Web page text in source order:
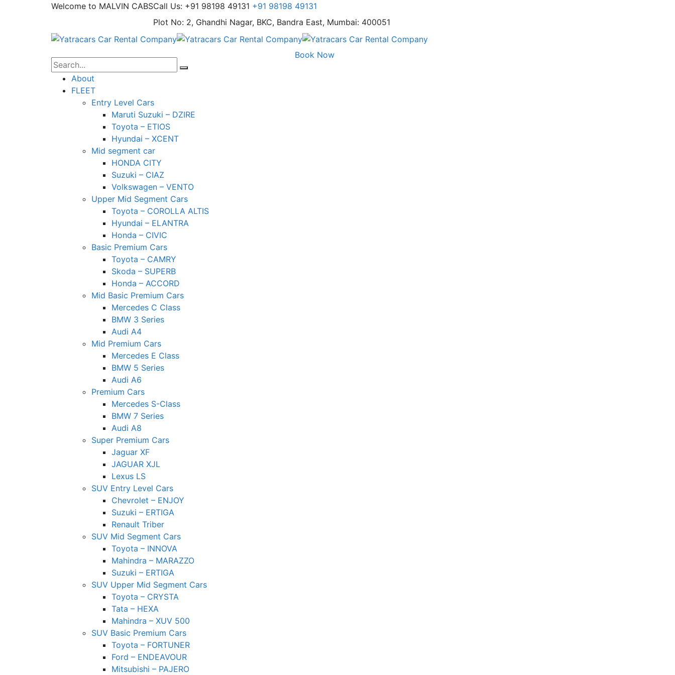
Welcome to MALVIN CABSCall Us: +91 98198 49131 +91 98198 49131
Plot No: 2, Ghandhi Nagar, BKC, Bandra East, Mumbai: 400051
About
FLEET
Entry Level Cars
Maruti Suzuki – DZIRE
Toyota – ETIOS
Hyundai – XCENT
Mid segment car
HONDA CITY
Suzuki – CIAZ
Volkswagen – VENTO
Upper Mid Segment Cars
Toyota – COROLLA ALTIS
Hyundai – ELANTRA
Honda – CIVIC
Basic Premium Cars
Toyota – CAMRY
Skoda – SUPERB
Honda – ACCORD
Mid Basic Premium Cars
Mercedes C Class ​
BMW 3 Series
Audi A4
Mid Premium Cars
Mercedes E Class
BMW 5 Series
Audi A6
Premium Cars
Mercedes S-Class
BMW 7 Series
Audi A8
Super Premium Cars
Jaguar XF
JAGUAR XJL
Lexus LS
SUV Entry Level Cars
Chevrolet – ENJOY
Suzuki – ERTIGA
Renault Triber
SUV Mid Segment Cars
Toyota – INNOVA
Mahindra – MARAZZO
Suzuki – ERTIGA
SUV Upper Mid Segment Cars
Toyota – CRYSTA
Tata – HEXA
Mahindra – XUV 500
SUV Basic Premium Cars
Toyota – FORTUNER
Ford – ENDEAVOUR
Mitsubishi – PAJERO
Book Now